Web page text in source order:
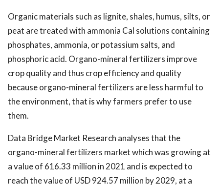
Organic materials such as lignite, shales, humus, silts, or
peat are treated with ammonia Cal solutions containing
phosphates, ammonia, or potassium salts, and
phosphoric acid. Organo-mineral fertilizers improve
crop quality and thus crop efficiency and quality
because organo-mineral fertilizers are less harmful to
the environment, that is why farmers prefer to use
them.
Data Bridge Market Research analyses that the
organo-mineral fertilizers market which was growing at
a value of 616.33 million in 2021 and is expected to
reach the value of USD 924.57 million by 2029, at a